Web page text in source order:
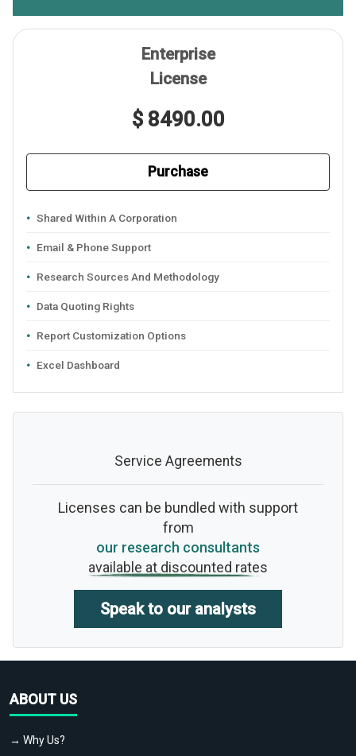
Enterprise
License
$ 8490.00
Purchase
Shared Within A Corporation
Email & Phone Support
Research Sources And Methodology
Data Quoting Rights
Report Customization Options
Excel Dashboard
Service Agreements
Licenses can be bundled with support
from
our research consultants
available at discounted rates
Speak to our analysts
ABOUT US
→ Why Us?